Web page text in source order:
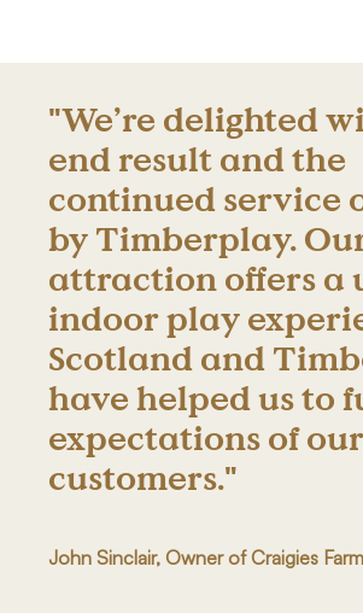
"We’re delighted
end result and the
continued service
by Timberplay.
attraction offers a
indoor play
Scotland and
have helped us to
expectations of our
customers."
John Sinclair, Owner of Craigies Farm